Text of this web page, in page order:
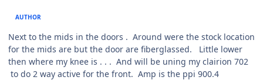
AUTHOR
Next to the mids in the doors . Around were the stock location
for the mids are but the door are fiberglassed. Little lower
then where my knee is . . . And will be uning my clairion 702
to do 2 way active for the front. Amp is the ppi 900.4